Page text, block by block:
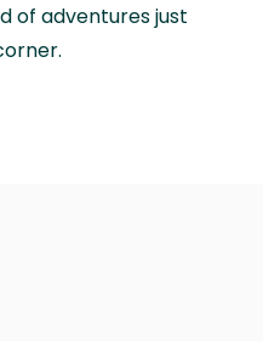
of adventures just